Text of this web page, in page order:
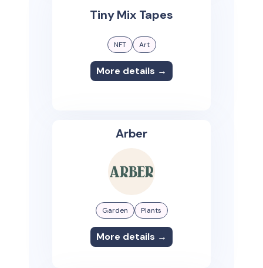
Tiny Mix Tapes
NFT Art
More details →
Arber
Garden Plants
More details →